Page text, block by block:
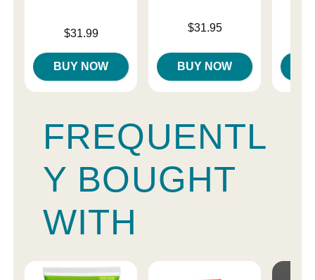
$31.99
BUY NOW
$31.95
BUY NOW
FREQUENTL
Y BOUGHT
WITH